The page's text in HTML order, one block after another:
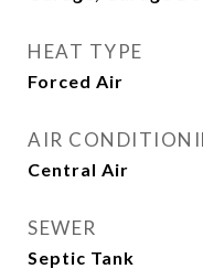
HEAT TYPE
Forced Air
AIR
Central Air
SEWER
Septic Tank